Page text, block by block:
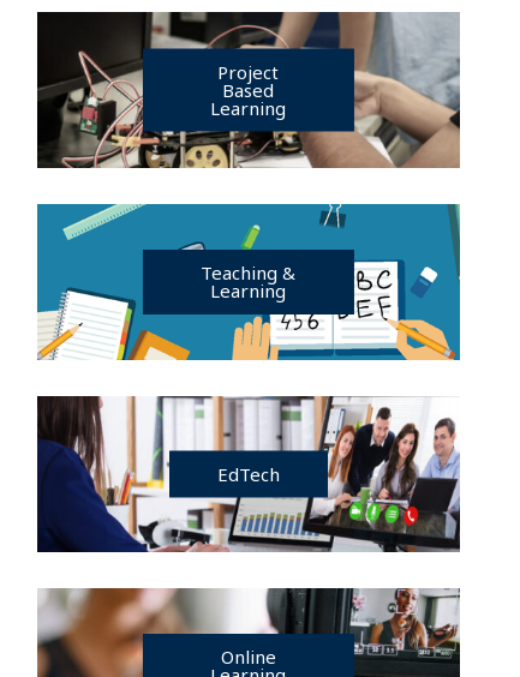
Project
Based
Learning
Teaching &
Learning
EdTech
Online